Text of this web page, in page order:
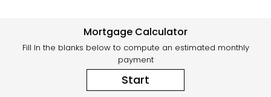
Mortgage Calculator
Fill In the blanks below to compute an estimated monthly
payment
Start